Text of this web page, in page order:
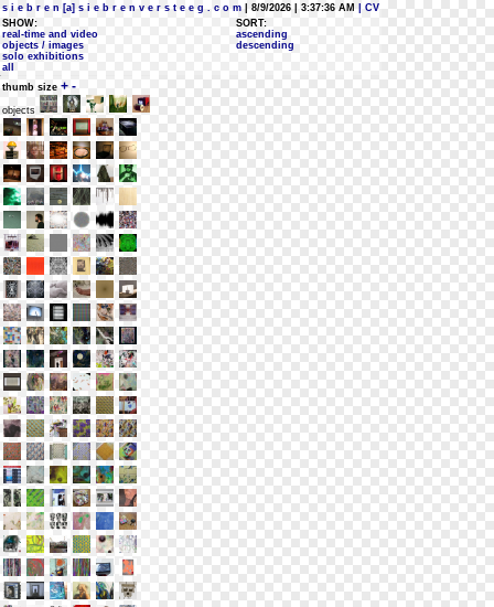
s i e b r e n [a] s i e b r e n v e r s t e e g . c o m | 8/9/2026 | 3:37:36 AM
| CV
SHOW:
real-time and video
objects / images
solo exhibitions
all
SORT:
ascending
descending
thumb size + -
objects